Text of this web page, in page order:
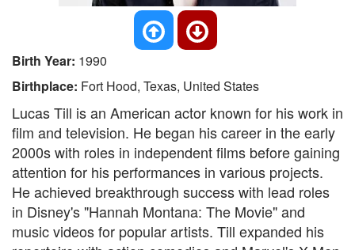
Birth Year: 1990
Birthplace: Fort Hood, Texas, United States
Lucas Till is an American actor known for his work in
film and television. He began his career in the early
2000s with roles in independent films before gaining
attention for his performances in various projects.
He achieved breakthrough success with lead roles
in Disney's "Hannah Montana: The Movie" and
music videos for popular artists. Till expanded his